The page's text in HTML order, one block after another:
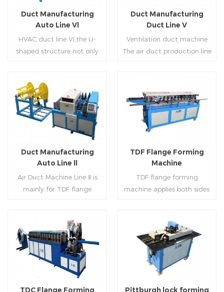
Duct Manufacturing
Auto Line Vl
HVAC duct line VI,the U-
shaped structure not only
time of raw materials. The
production efficiency is high
(about 20-23 seconds per
piece). The department fully
automatically realizes the
fixed size cutting, beading,
automatic cutting ,the
angle iron flange
bent into ”L“, ”U“, ”口“ shaped
duct. Equipped with
punching support air,
common plate flange hole is
optional.It has the
advantages of high
Read More
Duct Manufacturing
Duct Line V
Ventilation duct machine
The air duct production line
and square mouth,
hydraulic shearer, movable
pittsburgh forming
machine,feeding platform,
duplex flange machine,
duplex angle iron flange
lock machine), servo feeding
platform and TDF hydraulic
computer control, bending
with servo feeding, accurate
positioning, especially when
processing the bigger air
Read More
Duct Manufacturing
Auto Line ll
Air Duct Machine Line Ⅱ is
mainly for TDF flange
blanking.Matched with TDF
forming machine,pittsburgh
lock former,folder and angle
joint joint,the line can
produce nice TDF ducts.
Read More
TDF Flange Forming
Machine
TDF flange forming
machine applies both sides
side forming and one side
forming is for installing
hooks. TDF folder is with
hydraulic,pneumatic,manua
l type.
Read More
TDC Flange Forming
Pittburgh lock forming